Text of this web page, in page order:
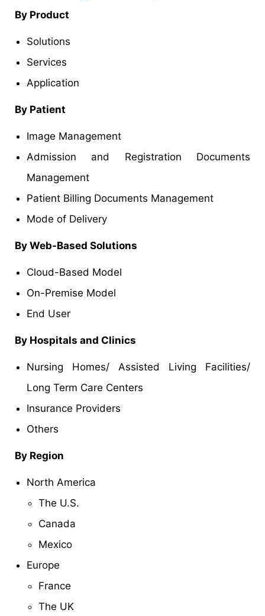
By Product
Solutions
Services
Application
By Patient
Image Management
Admission and Registration Documents
Management
Patient Billing Documents Management
Mode of Delivery
By Web-Based Solutions
Cloud-Based Model
On-Premise Model
End User
By Hospitals and Clinics
Nursing Homes/ Assisted Living Facilities/
Long Term Care Centers
Insurance Providers
Others
By Region
North America
The U.S.
Canada
Mexico
Europe
France
The UK